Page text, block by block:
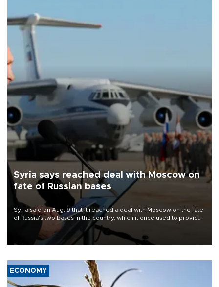
Syria says reached deal with Moscow on
fate of Russian bases
Syria said on Aug. 9 that it reached a deal with Moscow on the fate
of Russia's two bases in the country, which it once used to provide
military support to ousted leader Bashar al-Assad during the Syrian
ECONOMY